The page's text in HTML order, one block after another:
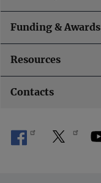
Funding & Awards
Resources
Contacts